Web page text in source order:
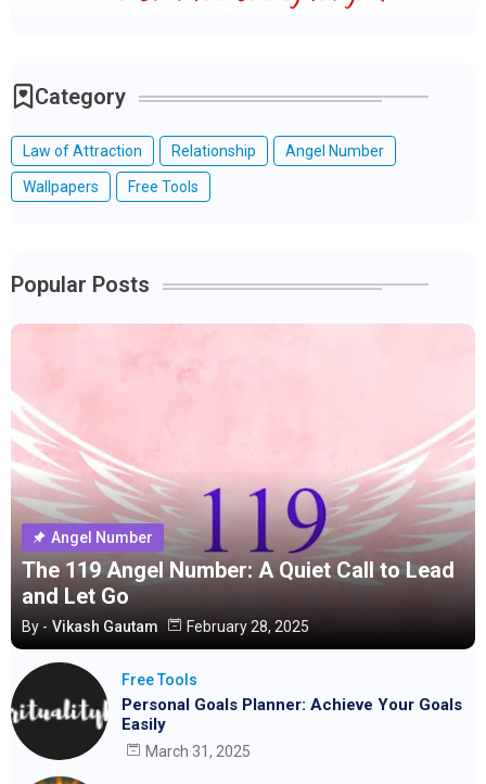
Category
Law of Attraction Relationship Angel Number
Wallpapers Free Tools
Popular Posts
Angel Number
The 119 Angel Number: A Quiet Call to Lead
and Let Go
By - Vikash Gautam February 28, 2025
Free Tools
Personal Goals Planner: Achieve Your Goals
Easily
March 31, 2025